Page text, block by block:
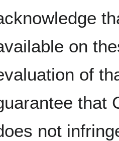
on
of
that
not